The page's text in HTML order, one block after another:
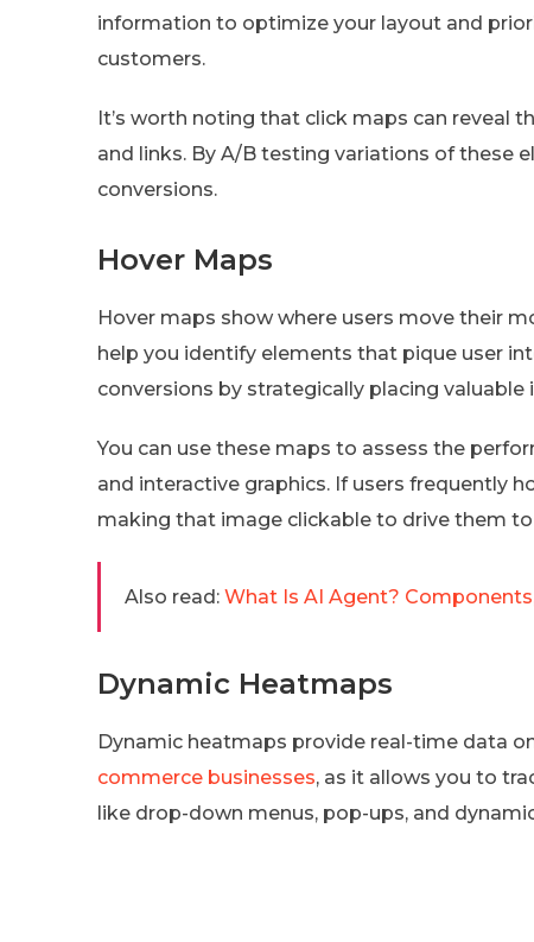
information to optimize your layout and
customers.
It’s worth noting that click maps can reveal
and links. By A/B testing variations of these
conversions.
Hover Maps
Hover maps show where users move their
help you identify elements that pique user
conversions by strategically placing
You can use these maps to assess the
and interactive graphics. If users frequently
making that image clickable to drive them
Also read: What Is AI Agent?
Dynamic Heatmaps
Dynamic heatmaps provide real-time data
commerce businesses, as it allows you to
like drop-down menus, pop-ups, and